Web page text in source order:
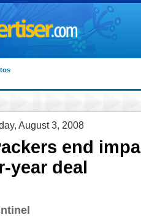
August 3, 2008
end
year deal